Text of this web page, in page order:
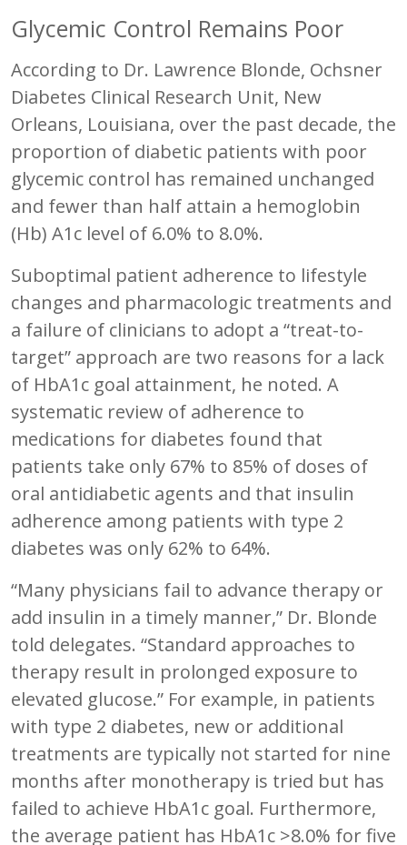
Glycemic Control Remains Poor
According to Dr. Lawrence Blonde, Ochsner
Diabetes Clinical Research Unit, New
Orleans, Louisiana, over the past decade, the
proportion of diabetic patients with poor
glycemic control has remained unchanged
and fewer than half attain a hemoglobin
(Hb) A1c level of 6.0% to 8.0%.
Suboptimal patient adherence to lifestyle
changes and pharmacologic treatments and
a failure of clinicians to adopt a “treat-to-
target” approach are two reasons for a lack
of HbA1c goal attainment, he noted. A
systematic review of adherence to
medications for diabetes found that
patients take only 67% to 85% of doses of
oral antidiabetic agents and that insulin
adherence among patients with type 2
diabetes was only 62% to 64%.
“Many physicians fail to advance therapy or
add insulin in a timely manner,” Dr. Blonde
told delegates. “Standard approaches to
therapy result in prolonged exposure to
elevated glucose.” For example, in patients
with type 2 diabetes, new or additional
treatments are typically not started for nine
months after monotherapy is tried but has
failed to achieve HbA1c goal. Furthermore,
the average patient has HbA1c >8.0% for five